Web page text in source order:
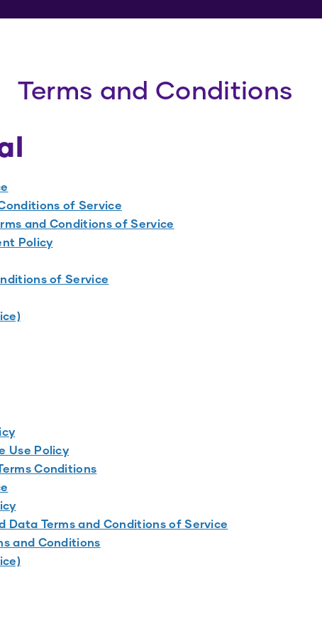
Terms and Conditions
of Service
and Conditions of Service
Policy
of Service
Use Policy
Conditions
Data Terms and Conditions of Service
and Conditions